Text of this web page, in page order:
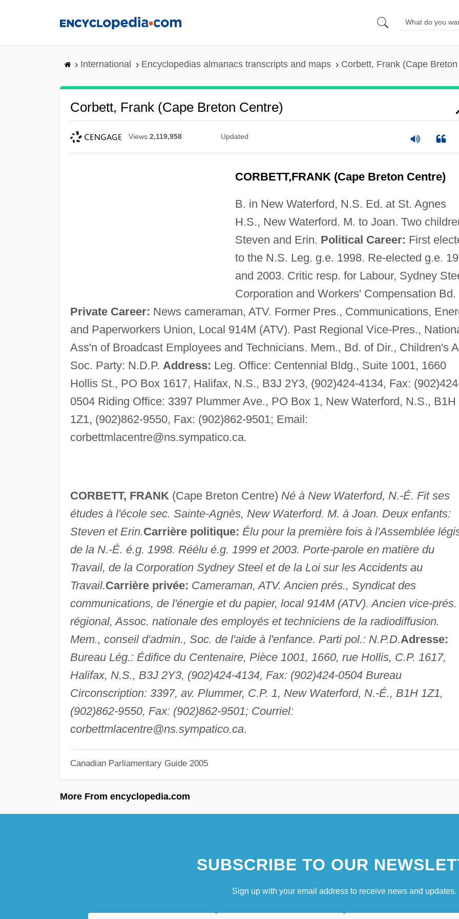
International Encyclopedias almanacs transcripts and maps Corbett, Frank (Cape
Corbett, Frank (Cape Breton Centre)
Views 2,119,958 Updated
CORBETT,FRANK (Cape Breton Centre)
B. in New Waterford, N.S. Ed. at St. Agnes
H.S., New Waterford. M. to Joan. Two
Steven and Erin. Political Career: First
to the N.S. Leg. g.e. 1998. Re-elected g.e.
and 2003. Critic resp. for Labour, Sydney
Corporation and Workers' Compensation Bd.
Private Career: News cameraman, ATV. Former Pres., Communications,
and Paperworkers Union, Local 914M (ATV). Past Regional Vice-Pres.,
Ass'n of Broadcast Employees and Technicians. Mem., Bd. of Dir., Children's
Soc. Party: N.D.P. Address: Leg. Office: Centennial Bldg., Suite 1001, 1660
Hollis St., PO Box 1617, Halifax, N.S., B3J 2Y3, (902)424-4134, Fax:
0504 Riding Office: 3397 Plummer Ave., PO Box 1, New Waterford, N.S., B1H
1Z1, (902)862-9550, Fax: (902)862-9501; Email:
corbettmlacentre@ns.sympatico.ca.
CORBETT, FRANK (Cape Breton Centre) Né à New Waterford, N.-É. Fit ses
études à l'école sec. Sainte-Agnès, New Waterford. M. à Joan. Deux enfants:
Steven et Erin.Carrière politique: Élu pour la première fois à l'Assemblée
de la N.-É. é.g. 1998. Réélu é.g. 1999 et 2003. Porte-parole en matière du
Travail, de la Corporation Sydney Steel et de la Loi sur les Accidents au
Travail.Carrière privée: Cameraman, ATV. Ancien prés., Syndicat des
communications, de l'énergie et du papier, local 914M (ATV). Ancien vice-prés.
régional, Assoc. nationale des employés et techniciens de la radiodiffusion.
Mem., conseil d'admin., Soc. de l'aide à l'enfance. Parti pol.: N.P.D.Adresse:
Bureau Lég.: Édifice du Centenaire, Pièce 1001, 1660, rue Hollis, C.P. 1617,
Halifax, N.S., B3J 2Y3, (902)424-4134, Fax: (902)424-0504 Bureau
Circonscription: 3397, av. Plummer, C.P. 1, New Waterford, N.-É., B1H 1Z1,
(902)862-9550, Fax: (902)862-9501; Courriel:
corbettmlacentre@ns.sympatico.ca.
Canadian Parliamentary Guide 2005
More From encyclopedia.com
SUBSCRIBE TO OUR
Sign up with your email address to receive news and updates.